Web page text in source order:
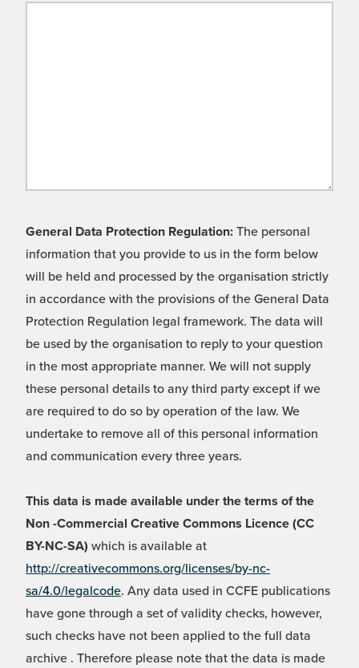
General Data Protection Regulation: The personal
information that you provide to us in the form below
will be held and processed by the organisation strictly
in accordance with the provisions of the General Data
Protection Regulation legal framework. The data will
be used by the organisation to reply to your question
in the most appropriate manner. We will not supply
these personal details to any third party except if we
are required to do so by operation of the law. We
undertake to remove all of this personal information
and communication every three years.
This data is made available under the terms of the
Non -Commercial Creative Commons Licence (CC
BY-NC-SA) which is available at
http://creativecommons.org/licenses/by-nc-
sa/4.0/legalcode. Any data used in CCFE publications
have gone through a set of validity checks, however,
such checks have not been applied to the full data
archive . Therefore please note that the data is made